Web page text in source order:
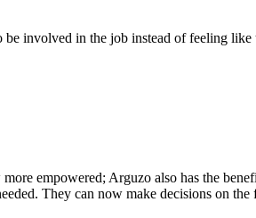
involved in the job instead of feeling like
empowered; Arguzo also has the
They can now make decisions on the